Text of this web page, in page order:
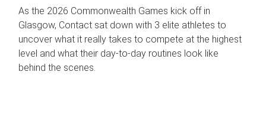
As the 2026 Commonwealth Games kick off in
Glasgow, Contact sat down with 3 elite athletes to
uncover what it really takes to compete at the highest
level and what their day‑to‑day routines look like
behind the scenes.